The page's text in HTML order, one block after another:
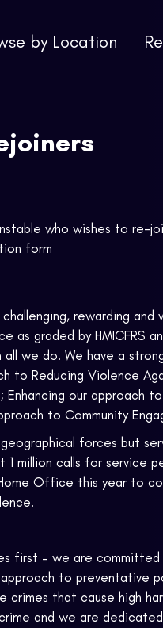
by Location
who wishes to re-
form
rewarding
as graded by HMICFRS
we do. We have a
to Reducing Violence
our approach
to Community
forces but
million calls for service
Office this year to
first – we are
to preventative
crimes that cause high
and we are